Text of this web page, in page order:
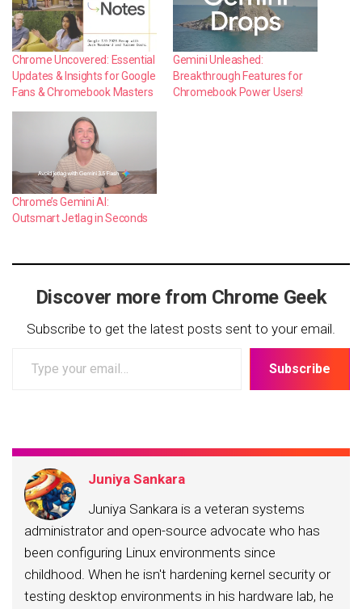
Chrome Uncovered: Essential
Updates & Insights for Google
Fans & Chromebook Masters
Gemini Unleashed:
Breakthrough Features for
Chromebook Power Users!
Chrome’s Gemini AI:
Outsmart Jetlag in Seconds
Discover more from Chrome Geek
Subscribe to get the latest posts sent to your email.
your
Subscribe
Juniya Sankara
Juniya Sankara is a veteran systems
administrator and open-source advocate who has
been configuring Linux environments since
childhood. When he isn't hardening kernel security or
testing desktop environments in his hardware lab, he